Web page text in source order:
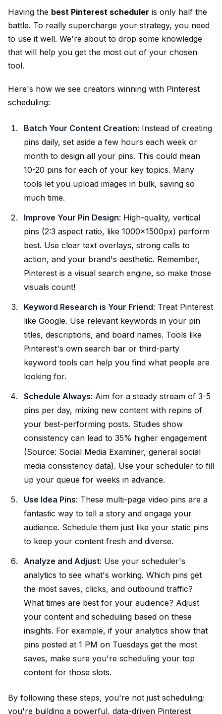
Having the best Pinterest scheduler is only half the
battle. To really supercharge your strategy, you need
to use it well. We're about to drop some knowledge
that will help you get the most out of your chosen
tool.
Here's how we see creators winning with Pinterest
scheduling:
Batch Your Content Creation: Instead of creating
pins daily, set aside a few hours each week or
month to design all your pins. This could mean
10-20 pins for each of your key topics. Many
tools let you upload images in bulk, saving so
much time.
Improve Your Pin Design: High-quality, vertical
pins (2:3 aspect ratio, like 1000x1500px) perform
best. Use clear text overlays, strong calls to
action, and your brand's aesthetic. Remember,
Pinterest is a visual search engine, so make those
visuals count!
Keyword Research is Your Friend: Treat Pinterest
like Google. Use relevant keywords in your pin
titles, descriptions, and board names. Tools like
Pinterest's own search bar or third-party
keyword tools can help you find what people are
looking for.
Schedule Always: Aim for a steady stream of 3-5
pins per day, mixing new content with repins of
your best-performing posts. Studies show
consistency can lead to 35% higher engagement
(Source: Social Media Examiner, general social
media consistency data). Use your scheduler to fill
up your queue for weeks in advance.
Use Idea Pins: These multi-page video pins are a
fantastic way to tell a story and engage your
audience. Schedule them just like your static pins
to keep your content fresh and diverse.
Analyze and Adjust: Use your scheduler's
analytics to see what's working. Which pins get
the most saves, clicks, and outbound traffic?
What times are best for your audience? Adjust
your content and scheduling based on these
insights. For example, if your analytics show that
pins posted at 1 PM on Tuesdays get the most
saves, make sure you're scheduling your top
content for those slots.
By following these steps, you're not just scheduling;
you're building a powerful, data-driven Pinterest